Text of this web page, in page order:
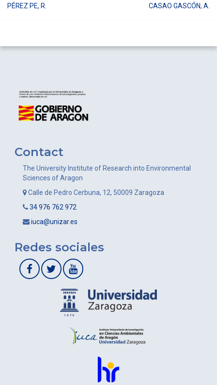
PÉREZ PE, R. CASAO GASCÓN, A.
Contact
The University Institute of Research into Environmental
Sciences of Aragon
Calle de Pedro Cerbuna, 12, 50009 Zaragoza
34 976 762 972
iuca@unizar.es
Redes sociales